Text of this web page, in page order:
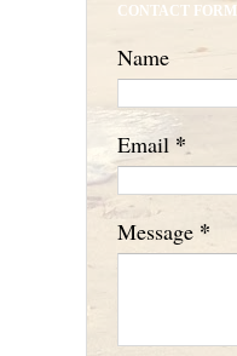
CONTACT FORM
Name
Email *
Message *